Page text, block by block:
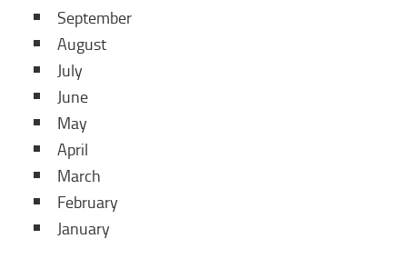
September
August
July
June
May
April
March
February
January